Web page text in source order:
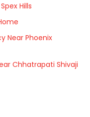
Hills
Near Phoenix
Chhatrapati Shivaji